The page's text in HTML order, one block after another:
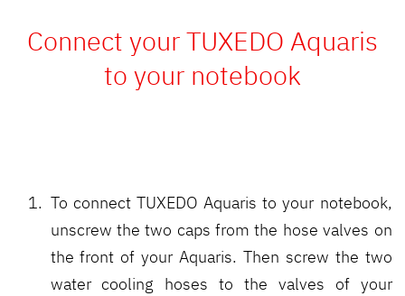
Connect your TUXEDO Aquaris
to your notebook
To connect TUXEDO Aquaris to your notebook,
unscrew the two caps from the hose valves on
the front of your Aquaris. Then screw the two
water cooling hoses to the valves of your